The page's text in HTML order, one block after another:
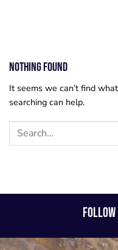
Nothing Found
It seems we can’t find
searching can help.